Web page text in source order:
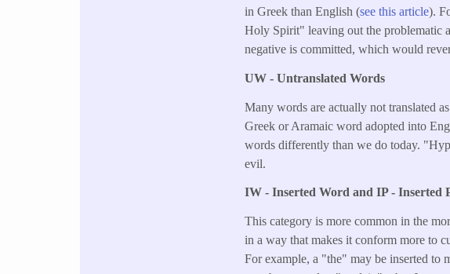
in Greek than English (see this article).
Holy Spirit" leaving out the problematic
negative is committed, which would
UW - Untranslated Words
Many words are actually not translated
Greek or Aramaic word adopted into
words differently than we do today.
evil.
IW - Inserted Word and IP - Inserted
This category is more common in the
in a way that makes it conform more to
For example, a "the" may be inserted to